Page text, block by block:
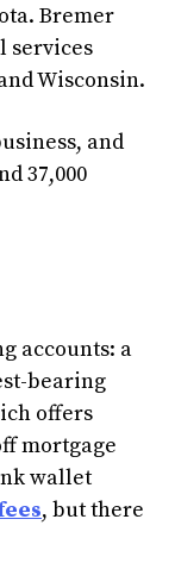
Bremer
services
Wisconsin.
and
37,000
accounts: a
bearing
offers
mortgage
wallet
, but there